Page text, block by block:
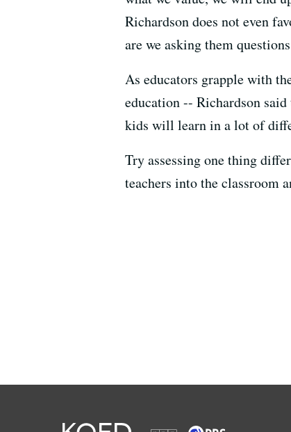
Richardson does not even
are we asking them
As educators grapple with
education -- Richardson
kids will learn in a lot of
Try assessing one thing
teachers into the classroom